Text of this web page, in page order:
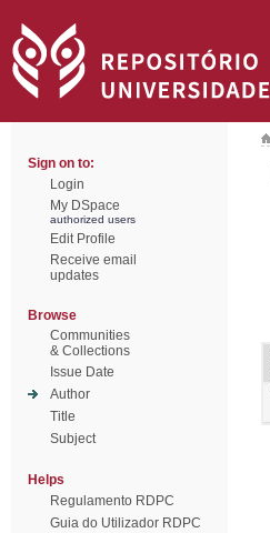
Sign on to:
Login
My DSpace
authorized users
Edit Profile
Receive email
updates
Browse
Communities
& Collections
Issue Date
Author
Title
Subject
Helps
Regulamento RDPC
Guia do Utilizador RDPC